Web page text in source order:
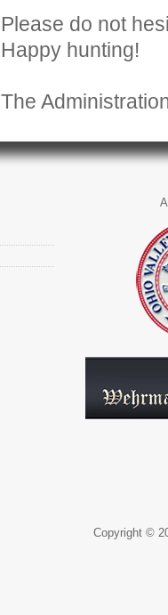
Please do not
Happy hunting!
The
Copyright ©